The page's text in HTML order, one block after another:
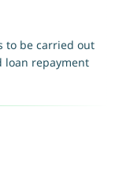
to be carried out
repayment